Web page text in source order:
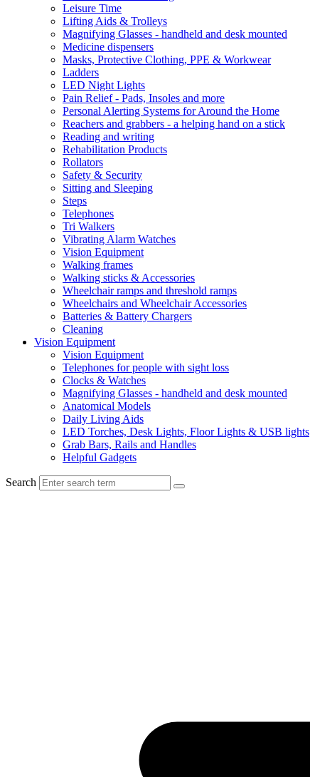
Leisure Time
Lifting Aids & Trolleys
Magnifying Glasses - handheld and desk mounted
Medicine dispensers
Masks, Protective Clothing, PPE & Workwear
Ladders
LED Night Lights
Pain Relief - Pads, Insoles and more
Personal Alerting Systems for Around the Home
Reachers and grabbers - a helping hand on a stick
Reading and writing
Rehabilitation Products
Rollators
Safety & Security
Sitting and Sleeping
Steps
Telephones
Tri Walkers
Vibrating Alarm Watches
Vision Equipment
Walking frames
Walking sticks & Accessories
Wheelchair ramps and threshold ramps
Wheelchairs and Wheelchair Accessories
Batteries & Battery Chargers
Cleaning
Vision Equipment
Vision Equipment
Telephones for people with sight loss
Clocks & Watches
Magnifying Glasses - handheld and desk mounted
Anatomical Models
Daily Living Aids
LED Torches, Desk Lights, Floor Lights & USB lights
Grab Bars, Rails and Handles
Helpful Gadgets
Search